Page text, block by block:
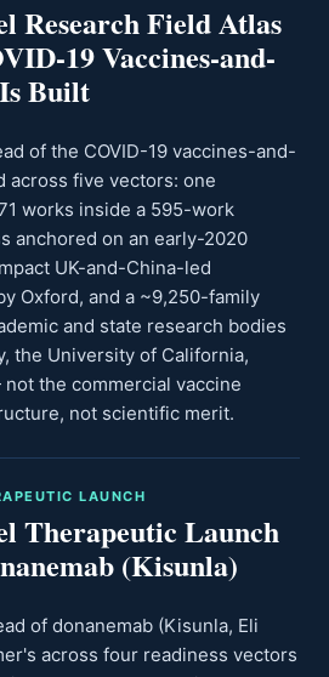
Research Field Atlas
19 Vaccines-and-
Built
of the COVID-19 vaccines-and-
across five vectors: one
works inside a 595-work
anchored on an early-2020
UK-and-China-led
Oxford, and a ~9,250-family
and state research bodies
the University of California,
the commercial vaccine
not scientific merit.
LAUNCH
Therapeutic Launch
(Kisunla)
of donanemab (Kisunla, Eli
across four readiness vectors